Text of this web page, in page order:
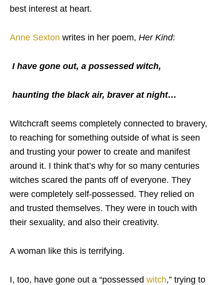
best interest at heart.
Anne Sexton writes in her poem, Her Kind:
I have gone out, a possessed witch,
haunting the black air, braver at night…
Witchcraft seems completely connected to bravery,
to reaching for something outside of what is seen
and trusting your power to create and manifest
around it. I think that’s why for so many centuries
witches scared the pants off of everyone. They
were completely self-possessed. They relied on
and trusted themselves. They were in touch with
their sexuality, and also their creativity.
A woman like this is terrifying.
I, too, have gone out a “possessed witch,” trying to